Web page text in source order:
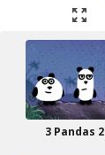
3 Pandas 2